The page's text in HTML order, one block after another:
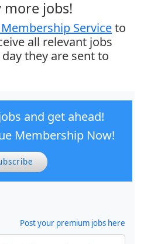
more jobs!
Serviceto
all relevant jobs
they are sent to
and get ahead!
Membership Now!
Post your premium jobs here